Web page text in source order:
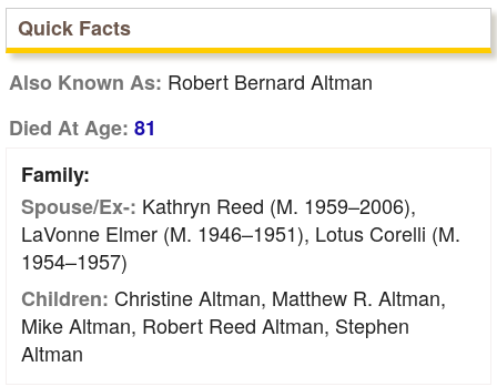
Quick Facts
Also Known As: Robert Bernard Altman
Died At Age: 81
Family:
Spouse/Ex-: Kathryn Reed (m. 1959–2006),
LaVonne Elmer (m. 1946–1951), Lotus Corelli (m.
1954–1957)
Children: Christine Altman, Matthew R. Altman,
Mike Altman, Robert Reed Altman, Stephen
Altman